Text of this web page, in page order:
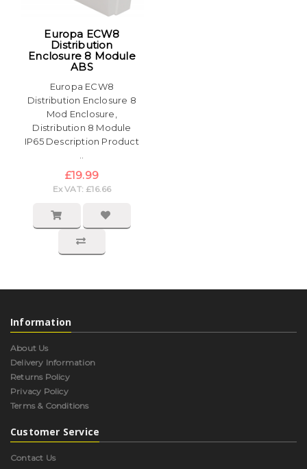
Europa ECW8
Distribution
Enclosure 8 Module
ABS
Europa ECW8
Distribution Enclosure 8
Mod Enclosure,
Distribution 8 Module
IP65 Description Product
..
£19.99
Ex VAT: £16.66
Information
About Us
Delivery Information
Returns Policy
Privacy Policy
Terms & Conditions
Customer Service
Contact Us